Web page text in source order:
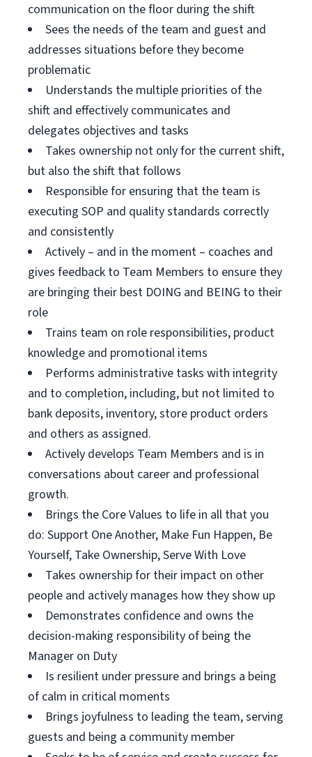
communication on the floor during the shift
Sees the needs of the team and guest and
addresses situations before they become
problematic
Understands the multiple priorities of the
shift and effectively communicates and
delegates objectives and tasks
Takes ownership not only for the current shift,
but also the shift that follows
Responsible for ensuring that the team is
executing SOP and quality standards correctly
and consistently
Actively – and in the moment – coaches and
gives feedback to Team Members to ensure they
are bringing their best DOING and BEING to their
role
Trains team on role responsibilities, product
knowledge and promotional items
Performs administrative tasks with integrity
and to completion, including, but not limited to
bank deposits, inventory, store product orders
and others as assigned.
Actively develops Team Members and is in
conversations about career and professional
growth.
Brings the Core Values to life in all that you
do: Support One Another, Make Fun Happen, Be
Yourself, Take Ownership, Serve With Love
Takes ownership for their impact on other
people and actively manages how they show up
Demonstrates confidence and owns the
decision-making responsibility of being the
Manager on Duty
Is resilient under pressure and brings a being
of calm in critical moments
Brings joyfulness to leading the team, serving
guests and being a community member